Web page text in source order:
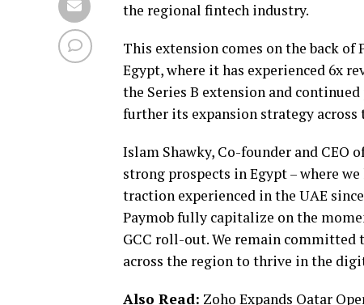
the regional fintech industry.
This extension comes on the back of
Egypt, where it has experienced 6x
the Series B extension and
further its expansion strategy across
Islam Shawky, Co-founder and CEO
strong prospects in Egypt – where
traction experienced in the UAE
Paymob fully capitalize on the
GCC roll-out. We remain
across the region to thrive in the
Also Read: Zoho Expands Qatar